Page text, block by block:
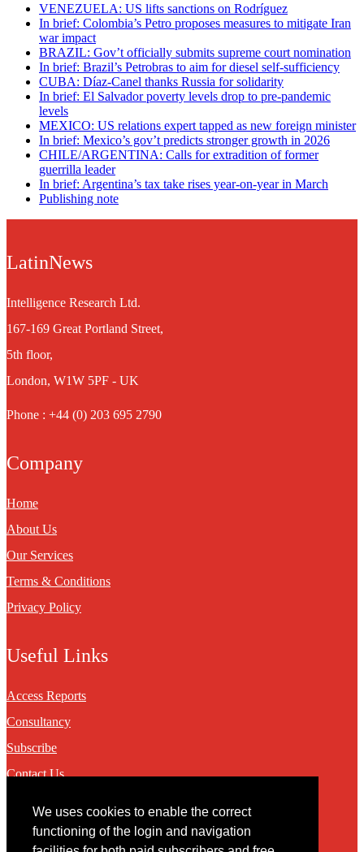
We uses cookies to enable the correct
functioning of the login and navigation
VENEZUELA: US lifts sanctions on Rodríguez
In brief: Colombia’s Petro proposes measures to mitigate Iran
war impact
BRAZIL: Gov’t officially submits supreme court nomination
In brief: Brazil’s Petrobras to aim for diesel self-sufficiency
CUBA: Díaz-Canel thanks Russia for solidarity
In brief: El Salvador poverty levels drop to pre-pandemic
levels
MEXICO: US relations expert tapped as new foreign minister
In brief: Mexico’s gov’t predicts stronger growth in 2026
CHILE/ARGENTINA: Calls for extradition of former
guerrilla leader
In brief: Argentina’s tax take rises year-on-year in March
Publishing note
LatinNews
Intelligence Research Ltd.
167-169 Great Portland Street,
5th floor,
London, W1W 5PF - UK
Phone : +44 (0) 203 695 2790
Company
Home
About Us
Our Services
Terms & Conditions
Privacy Policy
Useful Links
Access Reports
Consultancy
Subscribe
Contact Us
Contact